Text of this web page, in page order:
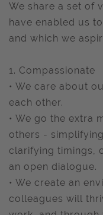
We share a set of
have enabled us
and which we
1. Compassionate
• We care about
each other.
• We go the extra
others -
clarifying timings,
an open dialogue.
• We create an
colleagues will